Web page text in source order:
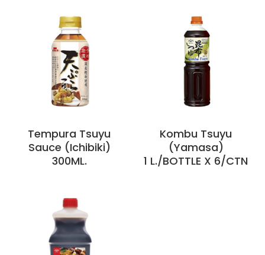
Tempura Tsuyu
Sauce (Ichibiki)
300ML.
Kombu Tsuyu
(Yamasa)
1 L./BOTTLE X 6/CTN